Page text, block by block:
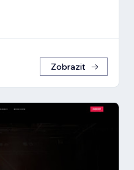
Zobrazit